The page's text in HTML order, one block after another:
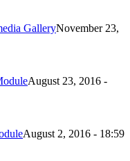
GalleryNovember 23,
August 23, 2016 -
August 2, 2016 - 18:59